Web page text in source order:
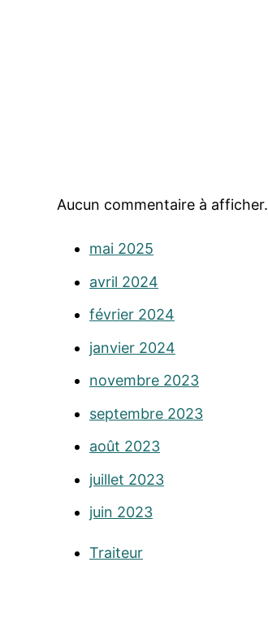
Aucun commentaire à afficher.
mai 2025
avril 2024
février 2024
janvier 2024
novembre 2023
septembre 2023
août 2023
juillet 2023
juin 2023
Traiteur